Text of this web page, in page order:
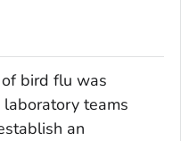
bird flu was
teams
an